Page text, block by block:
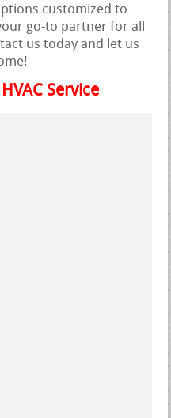
customized to
go-to partner for all
us today and let us
Service